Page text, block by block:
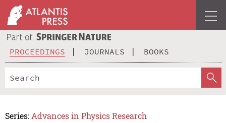
PROCEEDINGS JOURNALS BOOKS
Series: Advances in Physics Research